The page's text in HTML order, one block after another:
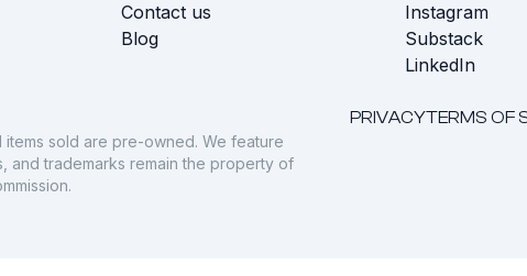
Contact us
Blog
Instagram
Substack
LinkedIn
PRIVACYTERMS OF
sold are pre-owned. We feature
and trademarks remain the property of